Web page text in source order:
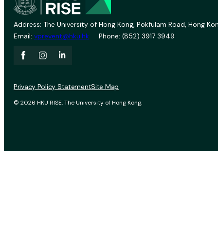
Address: The University of Hong Kong, Pokfulam Road, Hong
Email: vprevent@hku.hk Phone: (852) 3917 3949
© 2026 HKU RISE. The University of Hong Kong.
Privacy Policy StatementSite Map